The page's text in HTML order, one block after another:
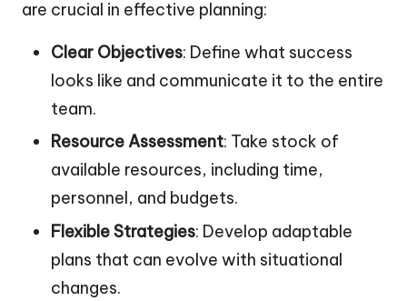
are crucial in effective planning:
Clear Objectives: Define what success
looks like and communicate it to the entire
team.
Resource Assessment: Take stock of
available resources, including time,
personnel, and budgets.
Flexible Strategies: Develop adaptable
plans that can evolve with situational
changes.